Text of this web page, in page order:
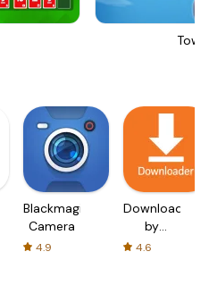
Blackmagic
Camera
4.9
Downloader
by
AFTVnews
4.6